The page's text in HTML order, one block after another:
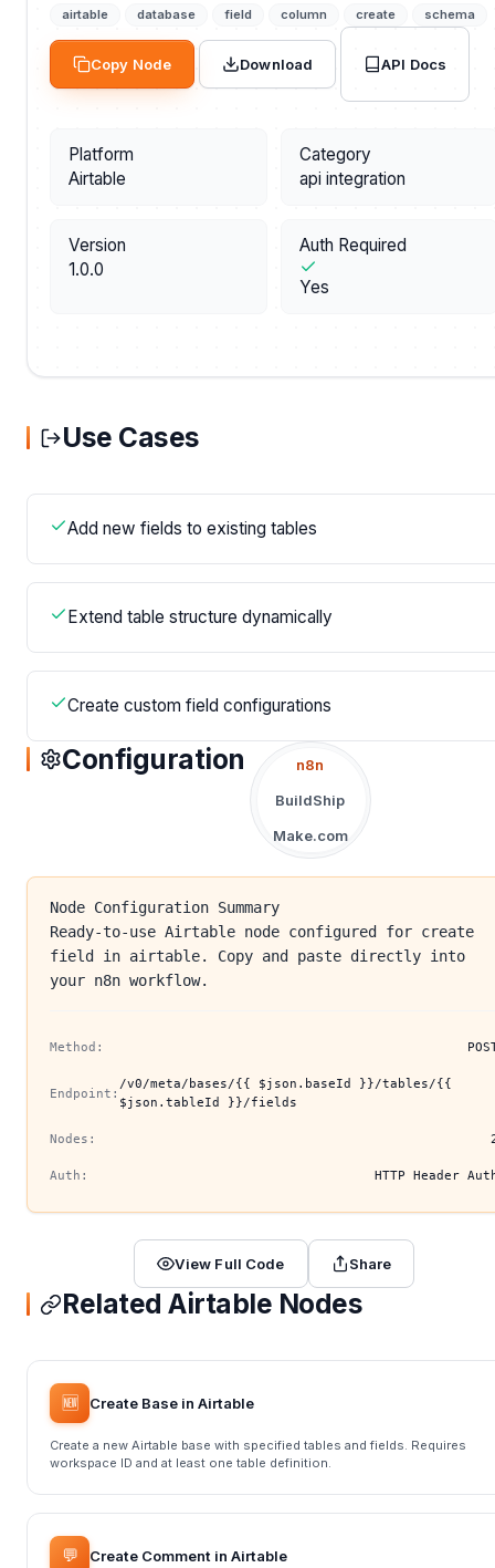
airtable database field column create schema
Copy Node Download API Docs
Platform
Airtable
Category
api integration
Version
1.0.0
Auth Required
Yes
Use Cases
Add new fields to existing tables
Extend table structure dynamically
Create custom field configurations
Configuration
n8n
BuildShip
Make.com
Node Configuration Summary
Ready-to-use Airtable node configured for create
field in airtable. Copy and paste directly into
your n8n workflow.
Method:
Endpoint:
/v0/meta/bases/{{ $json.baseId }}/tables/{{
$json.tableId }}/fields
Nodes:
Auth: HTTP Header
View Full Code Share
Related Airtable Nodes
🆕 Create Base in Airtable
Create a new Airtable base with specified tables and fields. Requires
workspace ID and at least one table definition.
💬 Create Comment in Airtable